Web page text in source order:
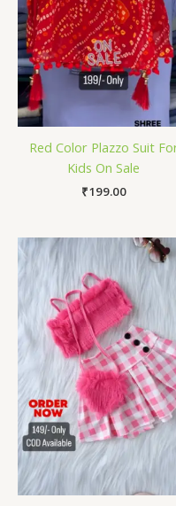
Red Color Plazzo Suit
Kids On Sale
₹199.00